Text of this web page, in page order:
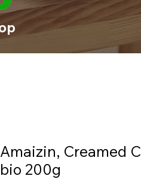
Amaizin, Creamed
bio 200g